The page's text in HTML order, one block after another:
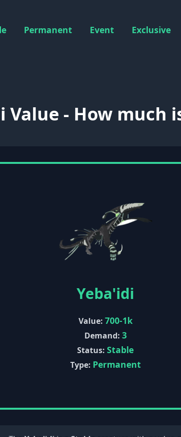
Permanent Event Exclusive
Value - How much
Yeba'idi
Value: 700-1k
Demand: 3
Status: Stable
Type: Permanent